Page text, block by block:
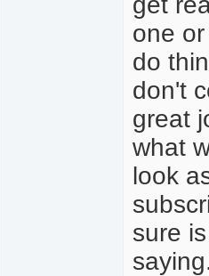
one
do
don't
great
what
look
sure